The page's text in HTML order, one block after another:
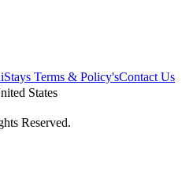
Terms & Policy'sContact Us
States
Reserved.